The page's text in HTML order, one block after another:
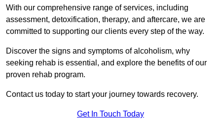
With our comprehensive range of services, including
assessment, detoxification, therapy, and aftercare, we are
committed to supporting our clients every step of the way.
Discover the signs and symptoms of alcoholism, why
seeking rehab is essential, and explore the benefits of our
proven rehab program.
Contact us today to start your journey towards recovery.
Get In Touch Today